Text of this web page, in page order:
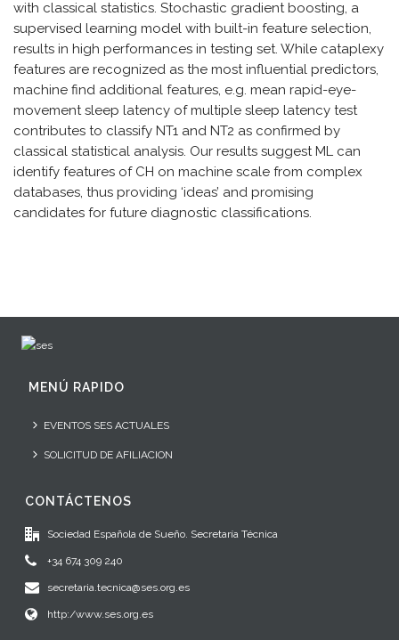
with classical statistics. Stochastic gradient boosting, a
supervised learning model with built-in feature selection,
results in high performances in testing set. While cataplexy
features are recognized as the most influential predictors,
machine find additional features, e.g. mean rapid-eye-
movement sleep latency of multiple sleep latency test
contributes to classify NT1 and NT2 as confirmed by
classical statistical analysis. Our results suggest ML can
identify features of CH on machine scale from complex
databases, thus providing ‘ideas’ and promising
candidates for future diagnostic classifications.
MENÚ RAPIDO
EVENTOS SES ACTUALES
SOLICITUD DE AFILIACION
CONTÁCTENOS
Sociedad Española de Sueño. Secretaría Técnica
+34 674 309 240
secretaria.tecnica@ses.org.es
http:/www.ses.org.es